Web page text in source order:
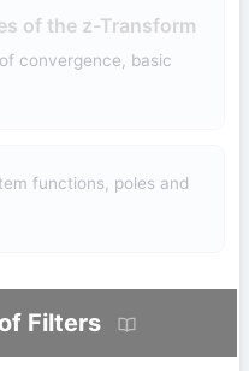
of the z-Transform
convergence, basic
functions, poles and
Filters